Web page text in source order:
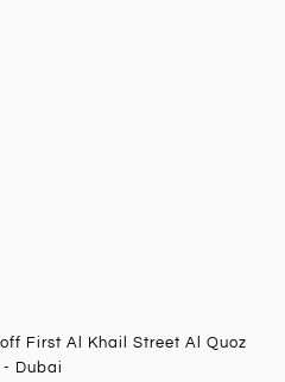
First Al Khail Street Al Quoz
Dubai